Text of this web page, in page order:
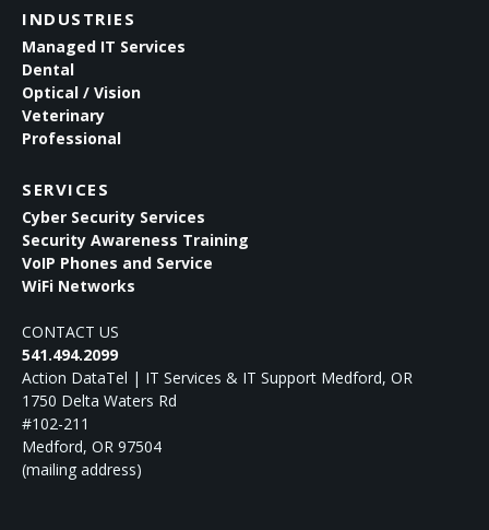
INDUSTRIES
Managed IT Services
Dental
Optical / Vision
Veterinary
Professional
SERVICES
Cyber Security Services
Security Awareness Training
VoIP Phones and Service
WiFi Networks
CONTACT US
541.494.2099
Action DataTel | IT Services & IT Support Medford, OR
1750 Delta Waters Rd
#102-211
Medford, OR 97504
(mailing address)